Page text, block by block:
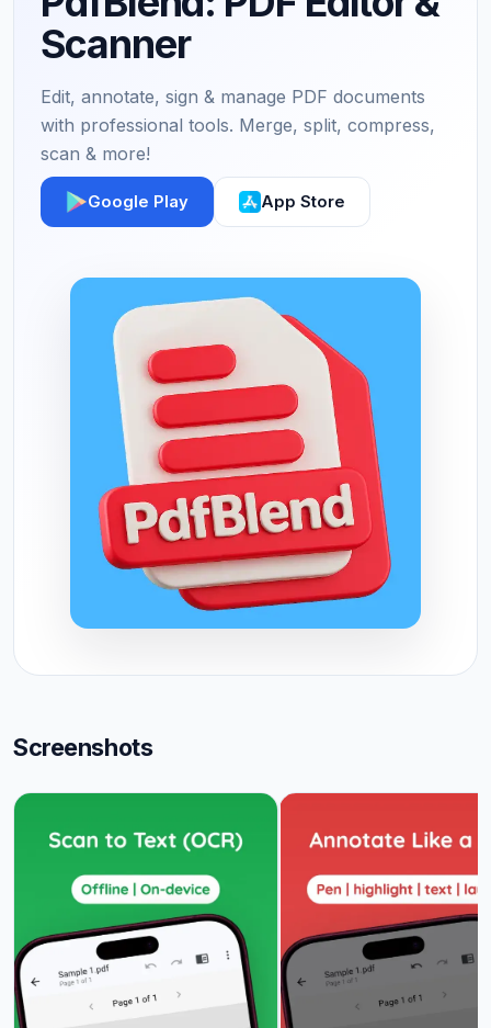
Scanner
Edit, annotate, sign & manage PDF documents
with professional tools. Merge, split, compress,
scan & more!
Google Play App Store
Screenshots